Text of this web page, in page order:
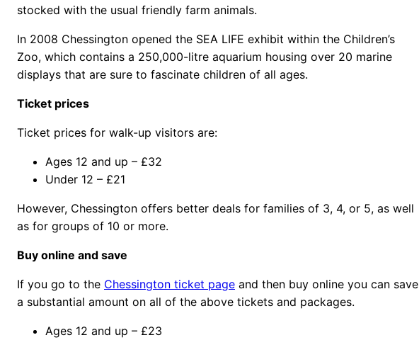
stocked with the usual friendly farm animals.
In 2008 Chessington opened the SEA LIFE exhibit within the Children’s
Zoo, which contains a 250,000-litre aquarium housing over 20 marine
displays that are sure to fascinate children of all ages.
Ticket prices
Ticket prices for walk-up visitors are:
Ages 12 and up – £32
Under 12 – £21
However, Chessington offers better deals for families of 3, 4, or 5, as well
as for groups of 10 or more.
Buy online and save
If you go to the Chessington ticket page and then buy online you can save
a substantial amount on all of the above tickets and packages.
Ages 12 and up – £23